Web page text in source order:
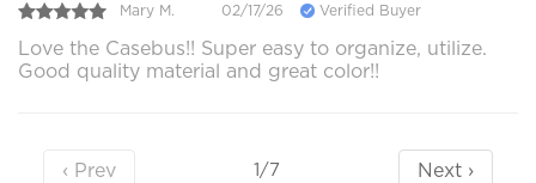
Mary M. 02/17/26 Verified Buyer
Love the Casebus!! Super easy to organize, utilize.
Good quality material and great color!!
‹ Prev 1/7 Next ›